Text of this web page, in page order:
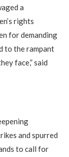
a
rights
for demanding
to the rampant
face,” said
and spurred
to call for